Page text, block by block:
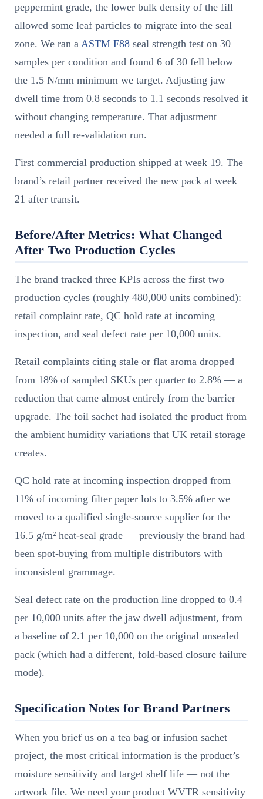
peppermint grade, the lower bulk density of the fill
allowed some leaf particles to migrate into the seal
zone. We ran a ASTM F88 seal strength test on 30
samples per condition and found 6 of 30 fell below
the 1.5 N/mm minimum we target. Adjusting jaw
dwell time from 0.8 seconds to 1.1 seconds resolved it
without changing temperature. That adjustment
needed a full re-validation run.
First commercial production shipped at week 19. The
brand’s retail partner received the new pack at week
21 after transit.
Before/After Metrics: What Changed
After Two Production Cycles
The brand tracked three KPIs across the first two
production cycles (roughly 480,000 units combined):
retail complaint rate, QC hold rate at incoming
inspection, and seal defect rate per 10,000 units.
Retail complaints citing stale or flat aroma dropped
from 18% of sampled SKUs per quarter to 2.8% — a
reduction that came almost entirely from the barrier
upgrade. The foil sachet had isolated the product from
the ambient humidity variations that UK retail storage
creates.
QC hold rate at incoming inspection dropped from
11% of incoming filter paper lots to 3.5% after we
moved to a qualified single-source supplier for the
16.5 g/m² heat-seal grade — previously the brand had
been spot-buying from multiple distributors with
inconsistent grammage.
Seal defect rate on the production line dropped to 0.4
per 10,000 units after the jaw dwell adjustment, from
a baseline of 2.1 per 10,000 on the original unsealed
pack (which had a different, fold-based closure failure
mode).
Specification Notes for Brand Partners
When you brief us on a tea bag or infusion sachet
project, the most critical information is the product’s
moisture sensitivity and target shelf life — not the
artwork file. We need your product WVTR sensitivity